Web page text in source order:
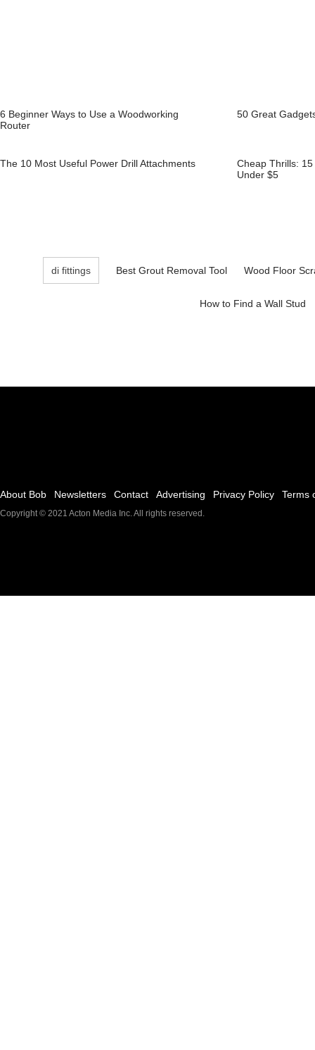
6 Beginner Ways to Use a Woodworking
Router
50 Great
The 10 Most Useful Power Drill Attachments
Cheap Thrills:
Under $5
di fittings Best Grout Removal Tool Wood Floor
How to Find a Wall Stud
About Bob Newsletters Contact Advertising Privacy Policy Terms
Copyright © 2021 Acton Media Inc. All rights reserved.